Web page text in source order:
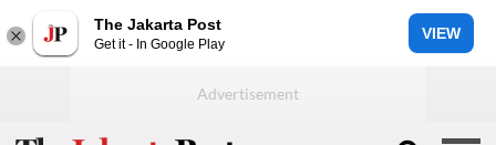
The Jakarta Post
Get it - In Google Play
VIEW